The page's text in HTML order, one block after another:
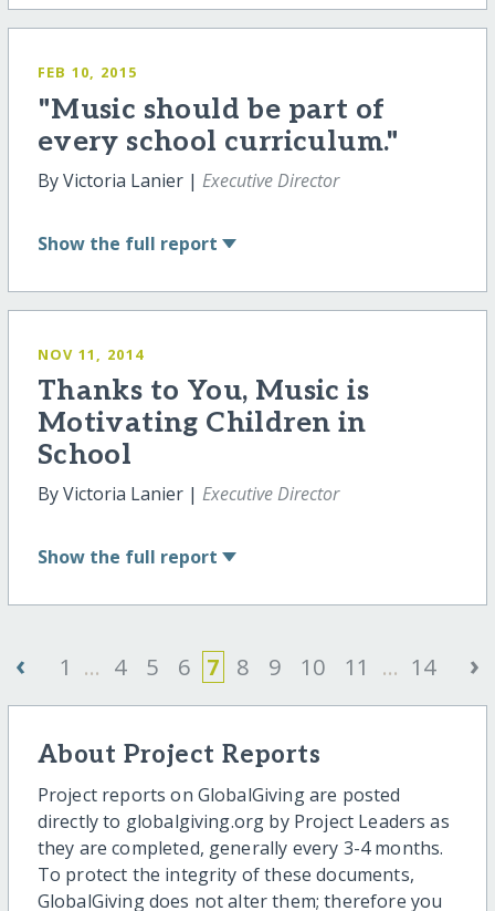
FEB 10, 2015
"Music should be part of
every school curriculum."
By Victoria Lanier | Executive Director
Show the full report
NOV 11, 2014
Thanks to You, Music is
Motivating Children in
School
By Victoria Lanier | Executive Director
Show the full report
‹ 1 ... 4 5 6 7 8 9 10 11 ... 14 ›
About Project Reports
Project reports on GlobalGiving are posted
directly to globalgiving.org by Project Leaders as
they are completed, generally every 3-4 months.
To protect the integrity of these documents,
GlobalGiving does not alter them; therefore you